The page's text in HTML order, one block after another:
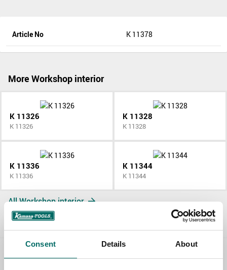
Consent Details About
Article No K 11378
More Workshop interior
K 11326
K 11326
K 11328
K 11328
K 11336
K 11336
K 11344
K 11344
All Workshop interior
Contact us